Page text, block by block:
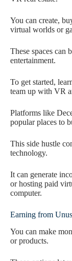
You can create,
virtual worlds or
These spaces can
entertainment.
To get started,
team up with VR
Platforms like
popular places to
This side hustle
technology.
It can generate
or hosting paid
computer.
Earning from
You can make
or products.